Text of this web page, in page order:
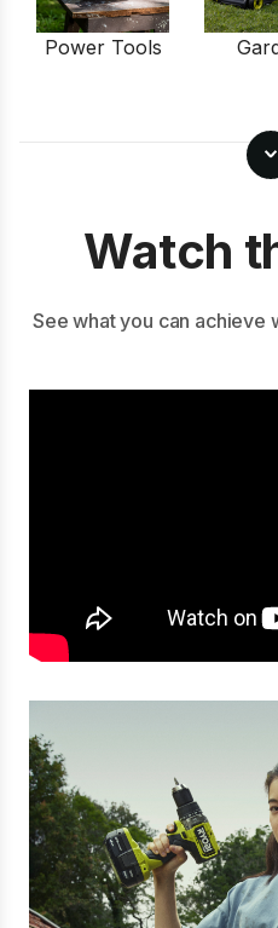
Power Tools
Watch
See what you can achieve